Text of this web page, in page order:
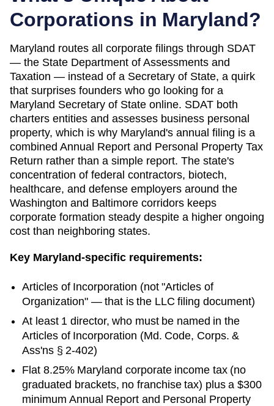
Corporations in Maryland?
Maryland routes all corporate filings through SDAT
— the State Department of Assessments and
Taxation — instead of a Secretary of State, a quirk
that surprises founders who go looking for a
Maryland Secretary of State online. SDAT both
charters entities and assesses business personal
property, which is why Maryland's annual filing is a
combined Annual Report and Personal Property Tax
Return rather than a simple report. The state's
concentration of federal contractors, biotech,
healthcare, and defense employers around the
Washington and Baltimore corridors keeps
corporate formation steady despite a higher ongoing
cost than neighboring states.
Key Maryland-specific requirements:
Articles of Incorporation (not "Articles of
Organization" — that is the LLC filing document)
At least 1 director, who must be named in the
Articles of Incorporation (Md. Code, Corps. &
Ass'ns § 2-402)
Flat 8.25% Maryland corporate income tax (no
graduated brackets, no franchise tax) plus a $300
minimum Annual Report and Personal Property